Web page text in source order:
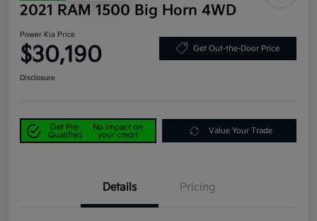
2021 RAM 1500 Big Horn 4WD
Power Kia Price
$30,190 Get Out-the-Door Price
Disclosure
Get Pre-
Qualified
No impact on
your credit
Value Your Trade
Details Pricing